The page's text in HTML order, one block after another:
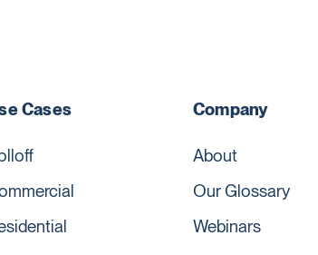
Cases Company
About
Our Glossary
Webinars